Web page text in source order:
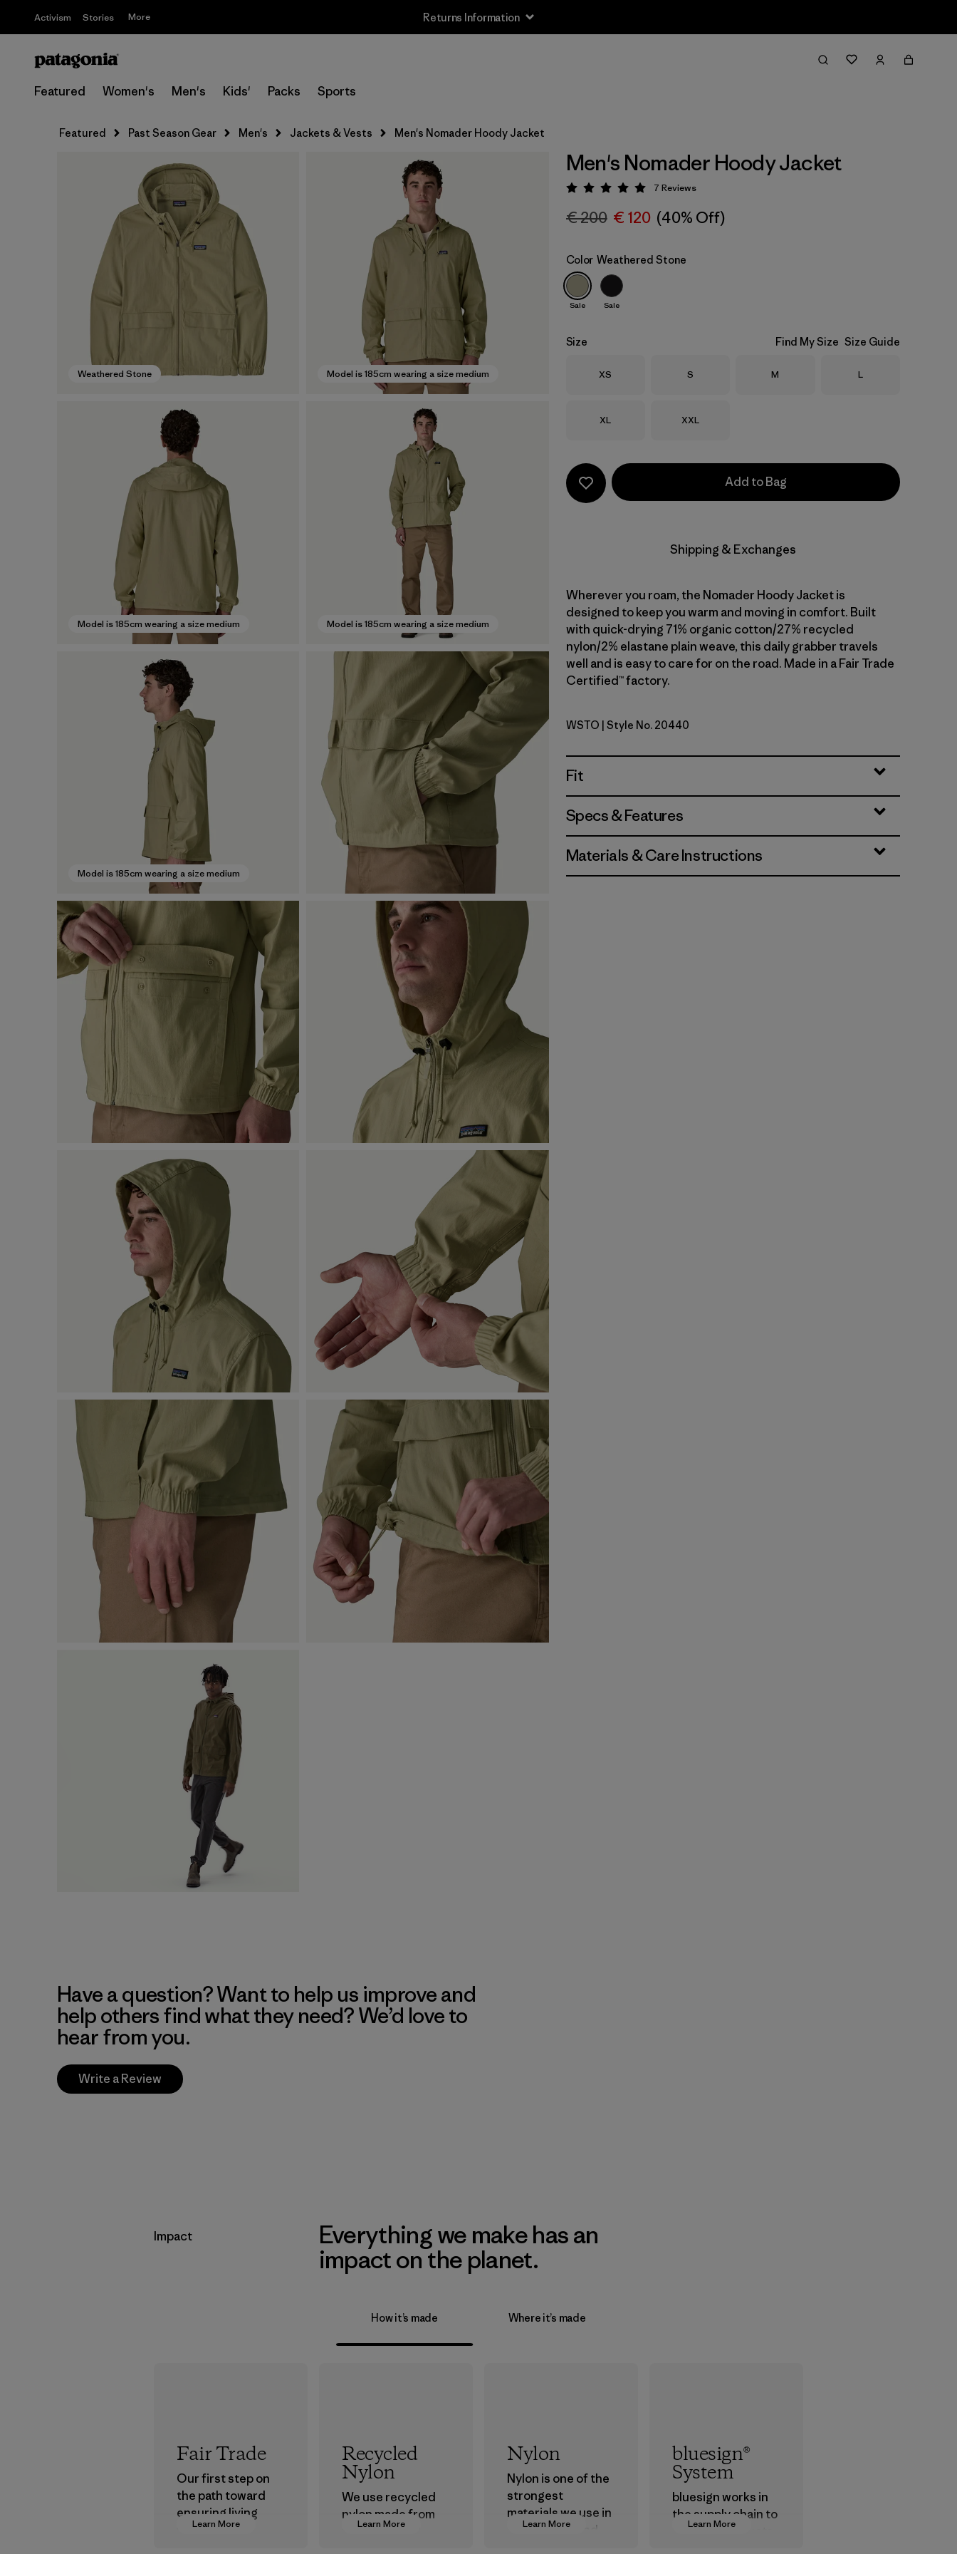
Activism Stories More Free Delivery On Orders Over €100
Featured Women's Men's Kids' Packs Sports
Featured Past Season Gear Men's Jackets & Vests Men's Nomader Hoody Jacket
Weathered Stone Model is 185cm wearing a size medium
Model is 185cm wearing a size medium Model is 185cm wearing a size medium
Model is 185cm wearing a size medium
Men's Nomader Hoody Jacket
Rating: 5 / 5
7 Reviews
€ 200 € 120 (40% Off)
Color Weathered Stone
Sale Sale
Size Find My Size Size Guide
Size
XS Size
S Size
M Size
L
Size
XL Size
XXL
Add to Bag
Shipping & Exchanges
Wherever you roam, the Nomader Hoody Jacket is
designed to keep you warm and moving in comfort. Built
with quick-drying 71% organic cotton/27% recycled
nylon/2% elastane plain weave, this daily grabber travels
well and is easy to care for on the road. Made in a Fair Trade
Certified™ factory.
Weathered Stone
WSTO | Style No. 20440
Fit
Specs & Features
Materials & Care Instructions
Have a question? Want to help us improve and
help others find what they need? We’d love to
hear from you.
Write a Review
Impact
Everything we make has an
impact on the planet.
How it’s made Where it’s made
Learn More
Fair Trade
Our first step on
the path toward
ensuring living
wages in our
Learn More
Recycled
Nylon
We use recycled
nylon made from
postindustrial
Learn More
Nylon
Nylon is one of the
strongest
materials we use in
our clothing and
Learn More
bluesign®
System
bluesign works in
the supply chain to
approve products